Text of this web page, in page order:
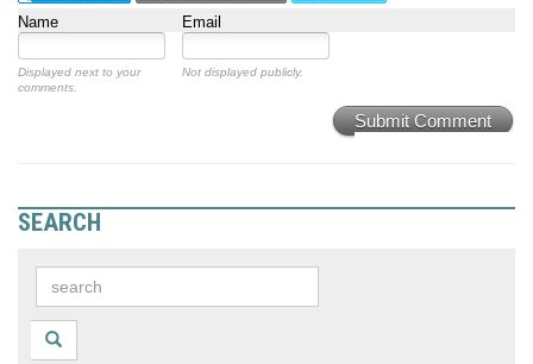
Name Email
Displayed next to your
comments.
Not displayed publicly.
Submit Comment
SEARCH